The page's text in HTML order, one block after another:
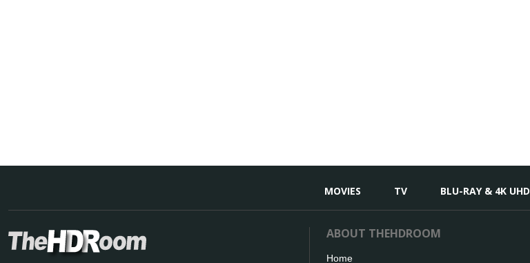
MOVIES TV BLU-RAY & 4K UHD
ABOUT THEHDROOM
Home